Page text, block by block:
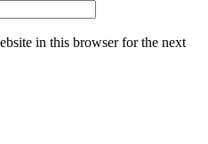
in this browser for the next